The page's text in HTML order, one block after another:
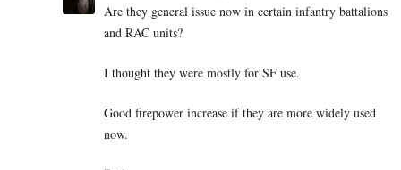
Are they general issue now in certain infantry battalions
and RAC units?
I thought they were mostly for SF use.
Good firepower increase if they are more widely used
now.